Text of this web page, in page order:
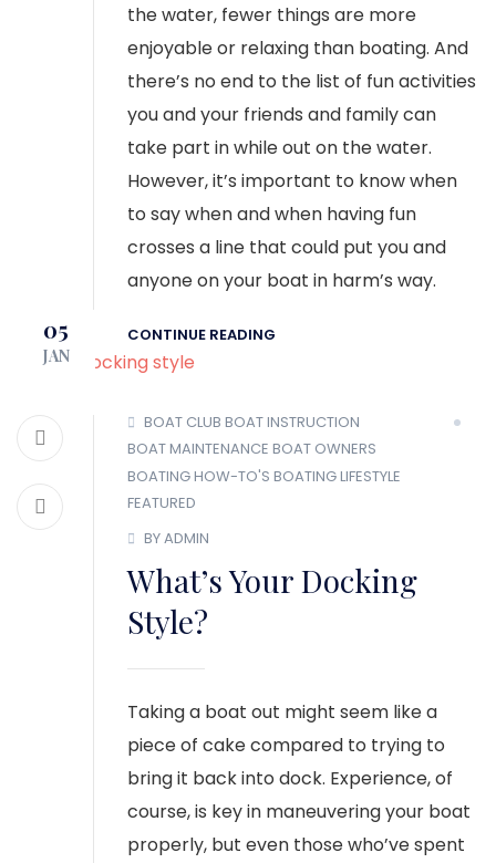
the water, fewer things are more
enjoyable or relaxing than boating. And
there’s no end to the list of fun activities
you and your friends and family can
take part in while out on the water.
However, it’s important to know when
to say when and when having fun
crosses a line that could put you and
anyone on your boat in harm’s way.
CONTINUE READING
05
JAN
BOAT CLUB BOAT INSTRUCTION
BOAT MAINTENANCE BOAT OWNERS
BOATING HOW-TO'S BOATING LIFESTYLE
FEATURED
BY ADMIN
What’s Your Docking
Style?
Taking a boat out might seem like a
piece of cake compared to trying to
bring it back into dock. Experience, of
course, is key in maneuvering your boat
properly, but even those who’ve spent